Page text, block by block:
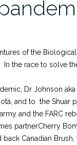
of the
the race to solve
Dr Johnson
and to the Shuar
and the FARC
partnerCherry
back Canadian